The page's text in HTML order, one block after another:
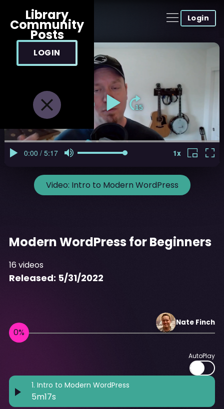
Login
Library
Community
Posts
LOGIN
Video: Intro to Modern WordPress
Modern WordPress for Beginners
16videos
Released: 5/31/2022
Nate Finch
AutoPlay
1. Intro to Modern WordPress
5m17s